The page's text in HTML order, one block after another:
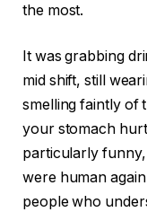
the most.
It was grabbing
mid shift, still
smelling faintly of
your stomach
particularly
were human
people who